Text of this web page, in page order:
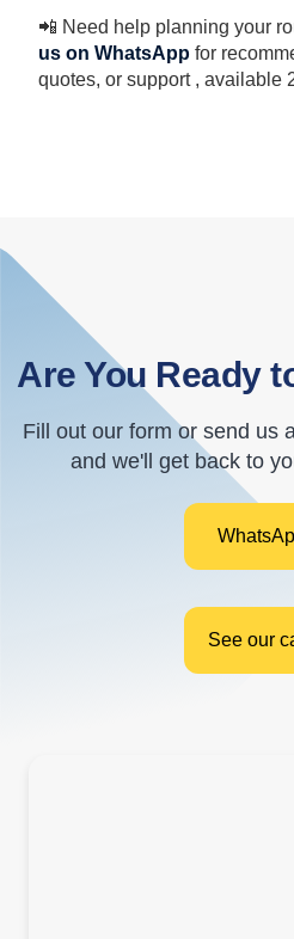
📲 Need help planning your
us on WhatsApp for
quotes, or support , available
Are You Ready
Fill out our form or send us
and we'll get back to
See our